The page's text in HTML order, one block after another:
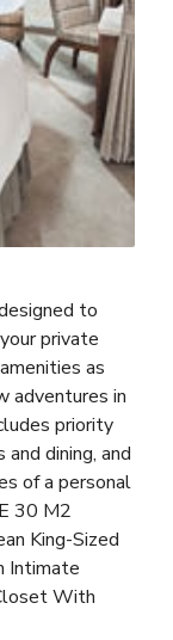
to
private
as
adventures in
priority
dining, and
of a personal
30 M2
King-Sized
Intimate
With